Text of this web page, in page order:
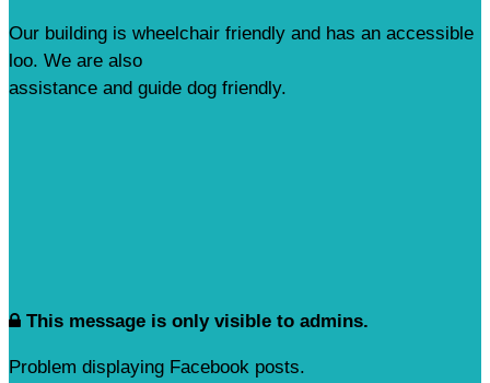
Our building is wheelchair friendly and has an accessible
loo. We are also
assistance and guide dog friendly.
This message is only visible to admins.
Problem displaying Facebook posts.